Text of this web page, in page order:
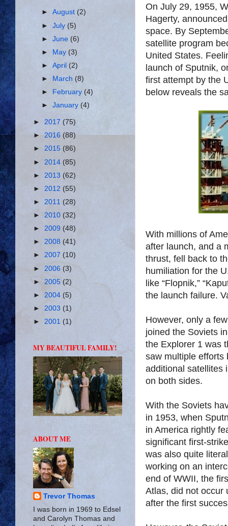
On July 29, 1955,
Hagerty,
space. By
satellite program
United States.
launch of Sputnik,
first attempt by the
below reveals the
With millions of
after launch, and a
thrust, fell back to
humiliation for the
like “Flopnik,”
the launch failure.
However, only a
joined the Soviets
the Explorer 1 was
saw multiple efforts
additional satellites
on both sides.
With the Soviets
in 1953, when
in America rightly
significant first-
was also quite
working on an
end of WWII, the
Atlas, did not occur
after the first
►August(2)
►July (5)
►June (6)
►
May (3)
►April (2)
►
March(8)
►
February (4)
►January(4)
► 2017 (75)
►2016 (88)
► 2015 (86)
► 2014 (85)
► 2013 (62)
► 2012 (55)
► 2011 (28)
► 2010 (32)
► 2009 (48)
► 2008 (41)
► 2007 (10)
► 2006 (3)
► 2005 (2)
► 2004 (5)
► 2003 (1)
► 2001 (1)
MY BEAUTIFUL FAMILY!
ABOUT ME
Trevor Thomas
I was born in 1969 to Edsel
and Carolyn Thomas and